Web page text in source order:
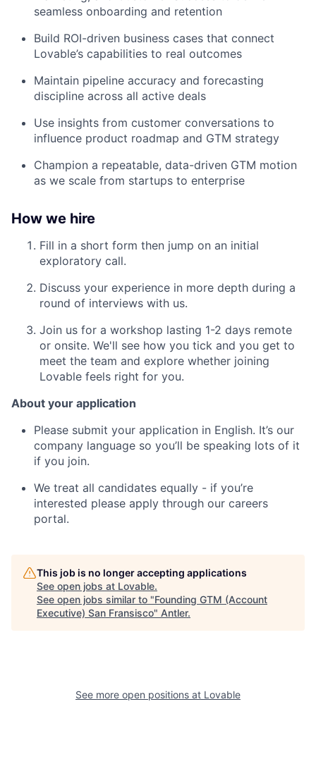
seamless onboarding and retention
Build ROI-driven business cases that connect
Lovable’s capabilities to real outcomes
Maintain pipeline accuracy and forecasting
discipline across all active deals
Use insights from customer conversations to
influence product roadmap and GTM strategy
Champion a repeatable, data-driven GTM motion
as we scale from startups to enterprise
How we hire
Fill in a short form then jump on an initial
exploratory call.
Discuss your experience in more depth during a
round of interviews with us.
Join us for a workshop lasting 1-2 days remote
or onsite. We'll see how you tick and you get to
meet the team and explore whether joining
Lovable feels right for you.
About your application
Please submit your application in English. It’s our
company language so you’ll be speaking lots of it
if you join.
We treat all candidates equally - if you’re
interested please apply through our careers
portal.
This job is no longer accepting applications
See open jobs at Lovable.
See open jobs similar to "Founding GTM (Account
Executive) San Fransisco" Antler.
See more open positions at Lovable